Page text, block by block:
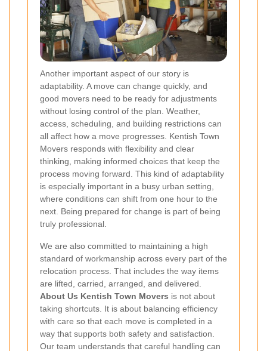
Another important aspect of our story is
adaptability. A move can change quickly, and
good movers need to be ready for adjustments
without losing control of the plan. Weather,
access, scheduling, and building restrictions can
all affect how a move progresses. Kentish Town
Movers responds with flexibility and clear
thinking, making informed choices that keep the
process moving forward. This kind of adaptability
is especially important in a busy urban setting,
where conditions can shift from one hour to the
next. Being prepared for change is part of being
truly professional.
We are also committed to maintaining a high
standard of workmanship across every part of the
relocation process. That includes the way items
are lifted, carried, arranged, and delivered.
About Us Kentish Town Movers is not about
taking shortcuts. It is about balancing efficiency
with care so that each move is completed in a
way that supports both safety and satisfaction.
Our team understands that careful handling can